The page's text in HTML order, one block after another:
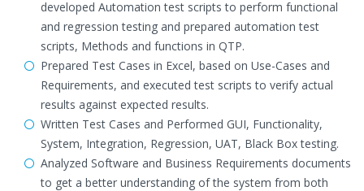
developed Automation test scripts to perform functional
and regression testing and prepared automation test
scripts, Methods and functions in QTP.
Prepared Test Cases in Excel, based on Use-Cases and
Requirements, and executed test scripts to verify actual
results against expected results.
Written Test Cases and Performed GUI, Functionality,
System, Integration, Regression, UAT, Black Box testing.
Analyzed Software and Business Requirements documents
to get a better understanding of the system from both